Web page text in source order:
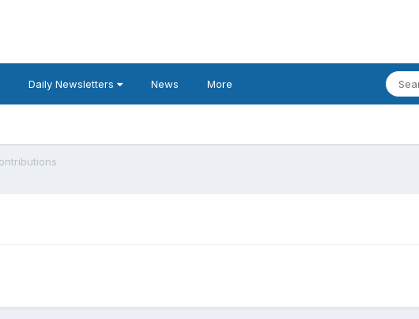
Daily Newsletters News More